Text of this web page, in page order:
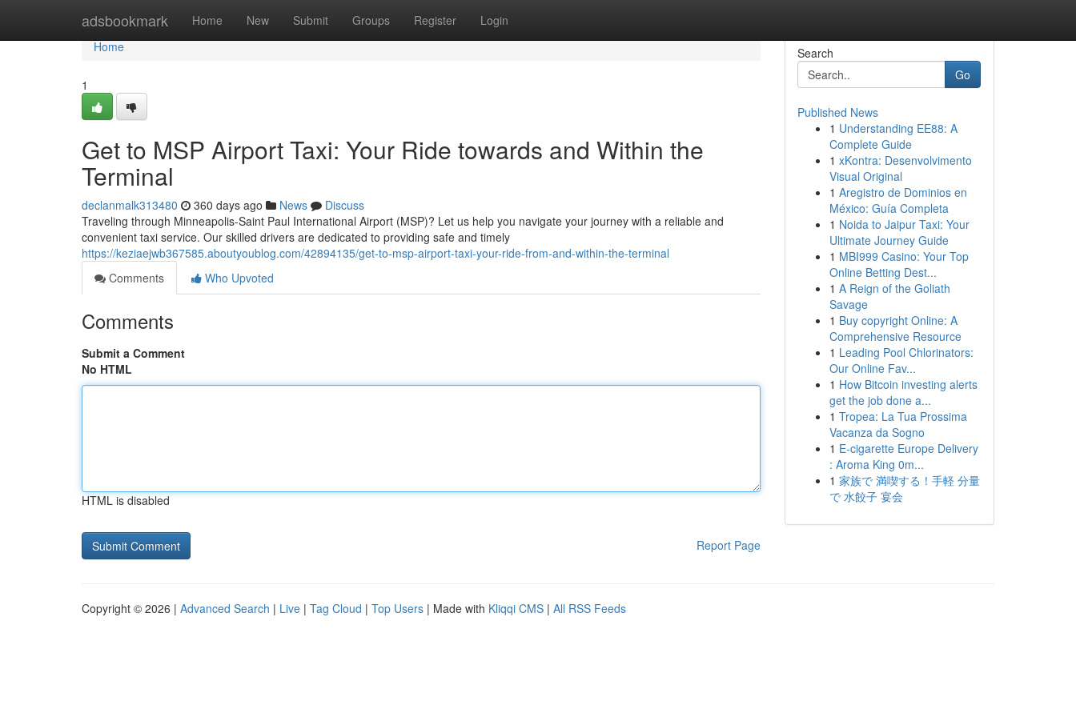
adsbookmark Home New Submit Groups Register Login
Home
Home
1
Get to MSP Airport Taxi: Your Ride towards and Within the
Terminal
declanmalk313480 360 days ago News
Discuss
Traveling through Minneapolis-Saint Paul International Airport (MSP)? Let us help you navigate your journey with a reliable and
convenient taxi service. Our skilled drivers are dedicated to providing safe and timely
https://keziaejwb367585.aboutyoublog.com/42894135/get-to-msp-airport-taxi-your-ride-from-and-within-the-terminal
Comments
Who Upvoted
Comments
Submit a Comment
No HTML
HTML is disabled
Report Page
Search
Go
Published News
1 Understanding EE88: A
Complete Guide
1 xKontra: Desenvolvimento
Visual Original
1 Aregistro de Dominios en
México: Guía Completa
1 Noida to Jaipur Taxi: Your
Ultimate Journey Guide
1 MBI999 Casino: Your Top
Online Betting Dest...
1 A Reign of the Goliath
Savage
1 Buy copyright Online: A
Comprehensive Resource
1 Leading Pool Chlorinators:
Our Online Fav...
1 How Bitcoin investing alerts
get the job done a...
1 Tropea: La Tua Prossima
Vacanza da Sogno
1 E-cigarette Europe Delivery
: Aroma King 0m...
1 家族で 満喫する！手軽 分量
で 水餃子 宴会
Copyright © 2026 | Advanced Search | Live | Tag Cloud | Top Users | Made with Kliqqi CMS | All RSS Feeds